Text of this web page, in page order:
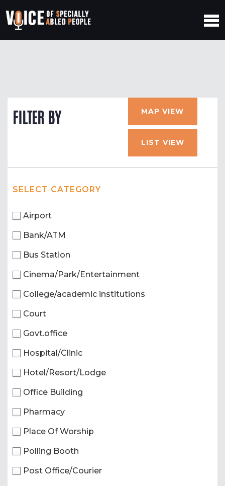
FILTER BY MAP VIEW
LIST VIEW
SELECT CATEGORY
Airport
Bank/ATM
Bus Station
Cinema/Park/Entertainment
College/academic institutions
Court
Govt.office
Hospital/Clinic
Hotel/Resort/Lodge
Office Building
Pharmacy
Place Of Worship
Polling Booth
Post Office/Courier